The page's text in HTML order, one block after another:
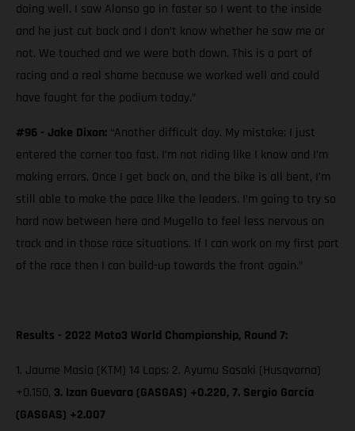
doing well. I saw Alonso go in faster so I went to the inside
and he just cut back and I don’t know whether he saw me or
not. We touched and we were both down. This is a part of
racing and a real shame because we worked well and could
have fought for the podium today.”
#96 - Jake Dixon: “Another difficult day. My mistake; I just
entered the corner too fast. I’m not riding like I know and I’m
making errors. Once I get back on, and the bike is all bent, I’m
still able to make the pace like the leaders. I’m going to try so
hard now between here and Mugello to feel less nervous on
track and in those race situations. If I can work on my first part
of the race then I can build-up towards the front again.”
Results - 2022 Moto3 World Championship, Round 7:
1. Jaume Masia (KTM) 14 Laps; 2. Ayumu Sasaki (Husqvarna)
+0.150, 3. Izan Guevara (GASGAS) +0.220,7. Sergio García
(GASGAS) +2.007